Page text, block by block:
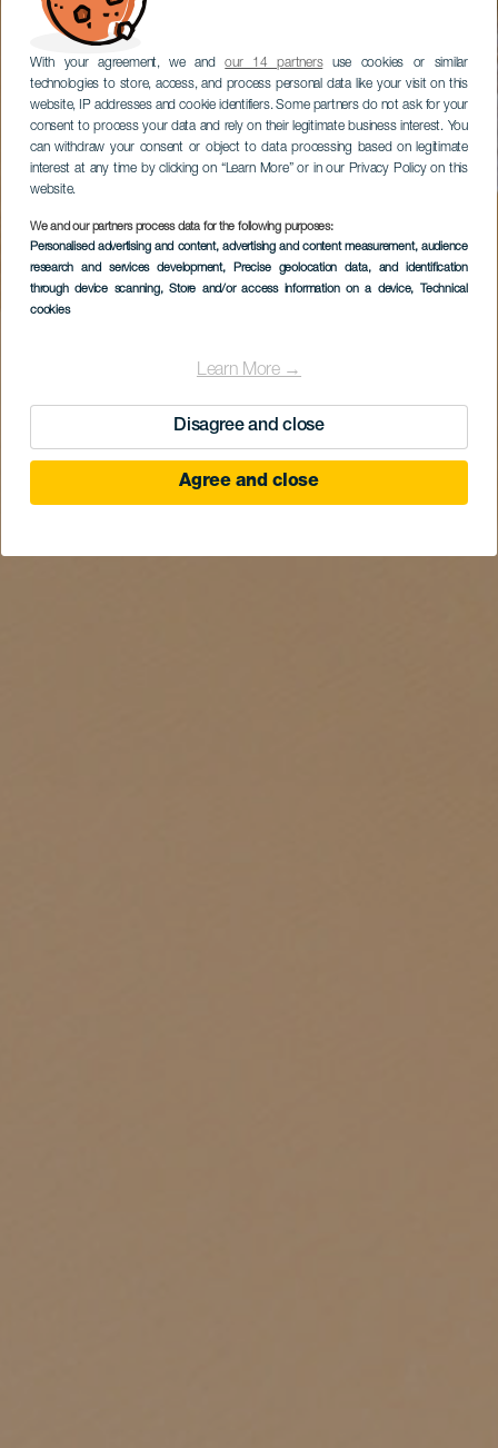
With your agreement, we andour 14 partnersuse cookies or similar
technologies to store, access, and process personal data like your visit on this
website, IP addresses and cookie identifiers. Some partners do not ask for your
consent to process your data and rely on their legitimate business interest. You
can withdraw your consent or object to data processing based on legitimate
interest at any time by clicking on “Learn More” or in our Privacy Policy on this
website.
We and our partners process data for the following purposes:
Personalised advertising and content, advertising and content measurement, audience
research and services development, Precise geolocation data, and identification
through device scanning, Store and/or access information on a device, Technical
cookies
Learn More →
Disagree and close
Agree and close